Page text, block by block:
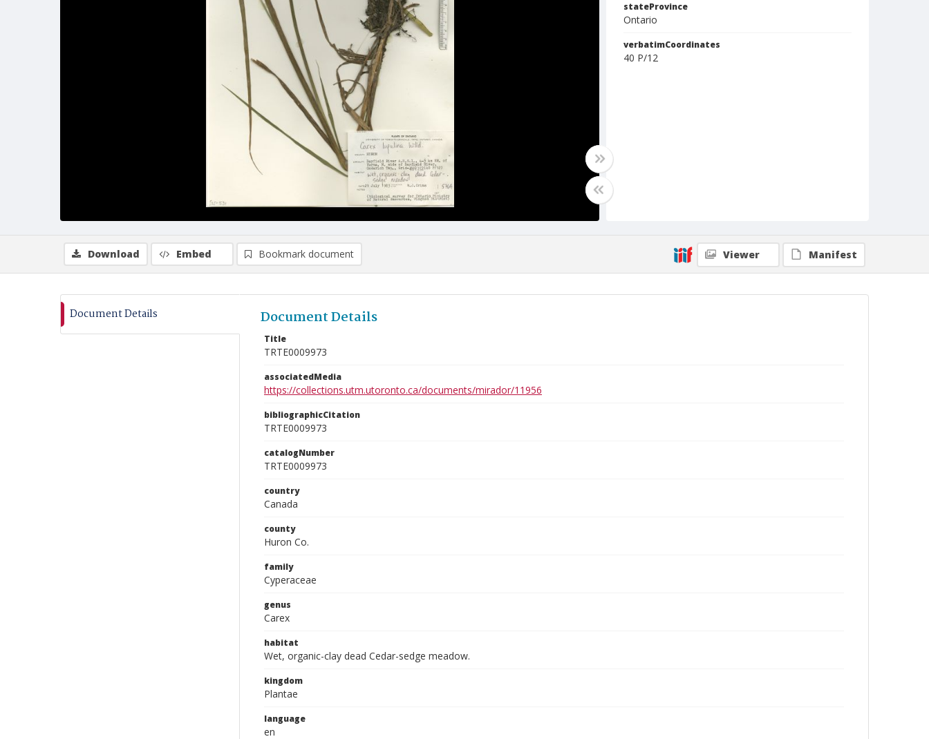
stateProvince
Ontario
verbatimCoordinates
40 P/12
Download Embed Bookmark document Viewer Manifest
Document Details Document Details
Title
TRTE0009973
associatedMedia
https://collections.utm.utoronto.ca/documents/mirador/11956
bibliographicCitation
TRTE0009973
catalogNumber
TRTE0009973
country
Canada
county
Huron Co.
family
Cyperaceae
genus
Carex
habitat
Wet, organic-clay dead Cedar-sedge meadow.
kingdom
Plantae
language
en